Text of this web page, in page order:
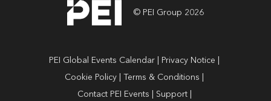
© PEI Group 2026
PEI Global Events Calendar
Privacy Notice
Cookie Policy
Terms & Conditions
Contact PEI Events
Support